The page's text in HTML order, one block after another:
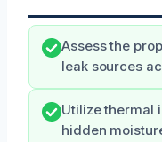
Assess the
leak sources
Utilize thermal
hidden